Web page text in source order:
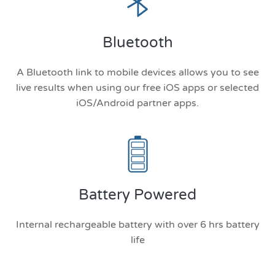
Bluetooth
A Bluetooth link to mobile devices allows you to see
live results when using our free iOS apps or selected
iOS/Android partner apps.
Battery Powered
Internal rechargeable battery with over 6 hrs battery
life